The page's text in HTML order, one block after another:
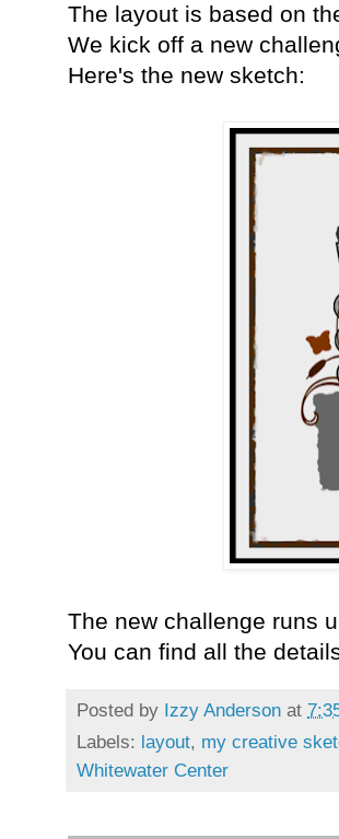
The layout is based on
We kick off a new
Here's the new sketch:
The new challenge runs
You can find all the
Posted by Izzy Anderson at
Labels: layout, my creative
Whitewater Center